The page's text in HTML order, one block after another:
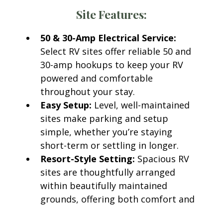
Site Features:
50 & 30-Amp Electrical Service:
Select RV sites offer reliable 50 and
30-amp hookups to keep your RV
powered and comfortable
throughout your stay.
Easy Setup: Level, well-maintained
sites make parking and setup
simple, whether you’re staying
short-term or settling in longer.
Resort-Style Setting: Spacious RV
sites are thoughtfully arranged
within beautifully maintained
grounds, offering both comfort and